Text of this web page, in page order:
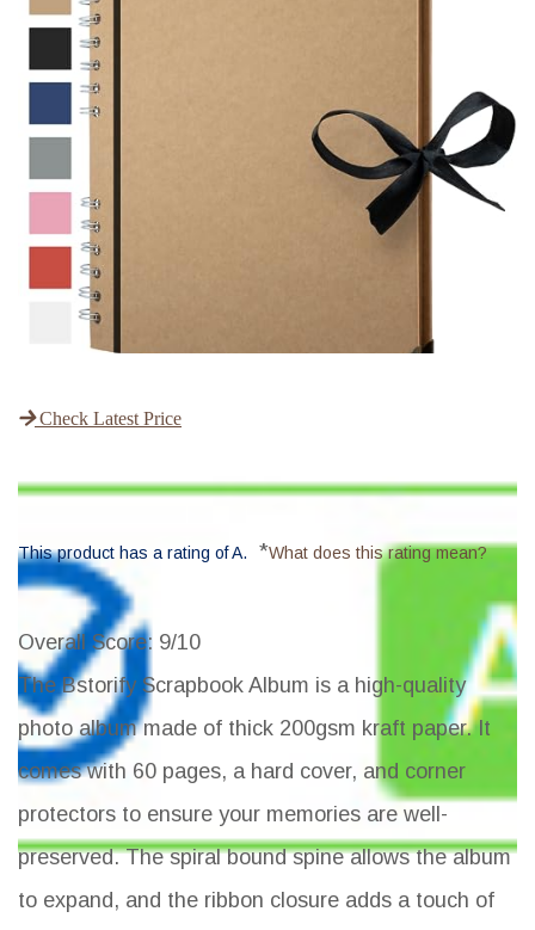
Check Latest Price
This product has a rating of A. *What does this rating mean?
Overall Score: 9/10
The Bstorify Scrapbook Album is a high-quality
photo album made of thick 200gsm kraft paper. It
comes with 60 pages, a hard cover, and corner
protectors to ensure your memories are well-
preserved. The spiral bound spine allows the album
to expand, and the ribbon closure adds a touch of